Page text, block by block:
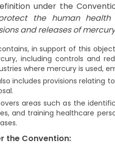
under the
the human
and releases of
in support of this
including controls and
where mercury is used,
includes provisions relating
areas such as the
and training healthcare
the Convention: